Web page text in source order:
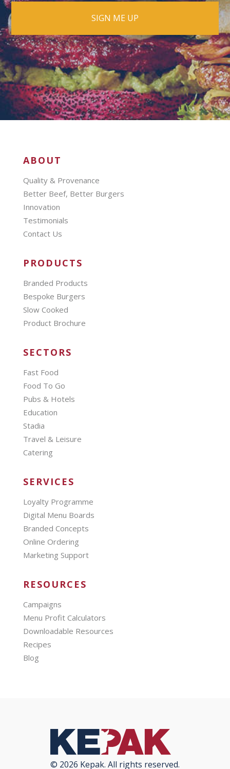
ABOUT
Quality & Provenance
Better Beef, Better Burgers
Innovation
Testimonials
Contact Us
PRODUCTS
Branded Products
Bespoke Burgers
Slow Cooked
Product Brochure
SECTORS
Fast Food
Food To Go
Pubs & Hotels
Education
Stadia
Travel & Leisure
Catering
SERVICES
Loyalty Programme
Digital Menu Boards
Branded Concepts
Online Ordering
Marketing Support
RESOURCES
Campaigns
Menu Profit Calculators
Downloadable Resources
Recipes
Blog
© 2026 Kepak. All rights reserved.